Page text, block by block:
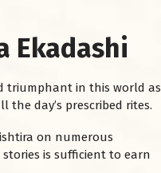
Ekadashi
triumphant in this world as
day’s prescribed rites.
on numerous
is sufficient to earn
महाराज को